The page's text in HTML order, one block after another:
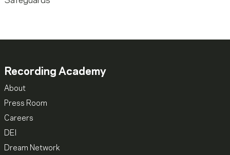
Recording Academy
About
Press Room
Careers
DEI
Dream Network